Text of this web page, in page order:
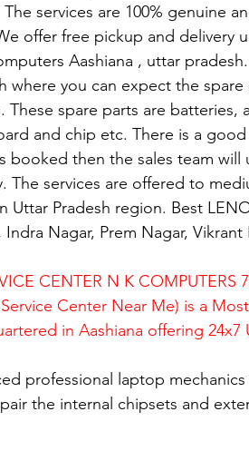
services are 100% genuine
offer free pickup and delivery
Aashiana , uttar
where you can expect the
spare parts are batteries,
and chip etc. There is a
booked then the sales team
The services are offered to
Uttar Pradesh region. Best
Indra Nagar, Prem Nagar, Vikrant
CENTER N K COMPUTERS
Center Near Me) is a
in Aashiana offering 24x7
professional laptop
the internal chipsets and